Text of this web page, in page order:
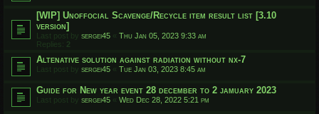
[WIP] Unoffocial Scavenge/Recycle item result list [3.10
version]
Last post by sergei45 « Thu Jan 05, 2023 9:33 am
Replies: 2
Altenative solution against radiation without nx-7
Last post by sergei45 « Tue Jan 03, 2023 8:45 am
Guide for New year event 28 december to 2 jamuary 2023
Last post by sergei45 « Wed Dec 28, 2022 5:21 pm